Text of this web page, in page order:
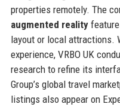
properties remotely. The
augmented reality
layout or local attractions.
experience, VRBO UK
research to refine its
Group’s global travel
listings also appear on